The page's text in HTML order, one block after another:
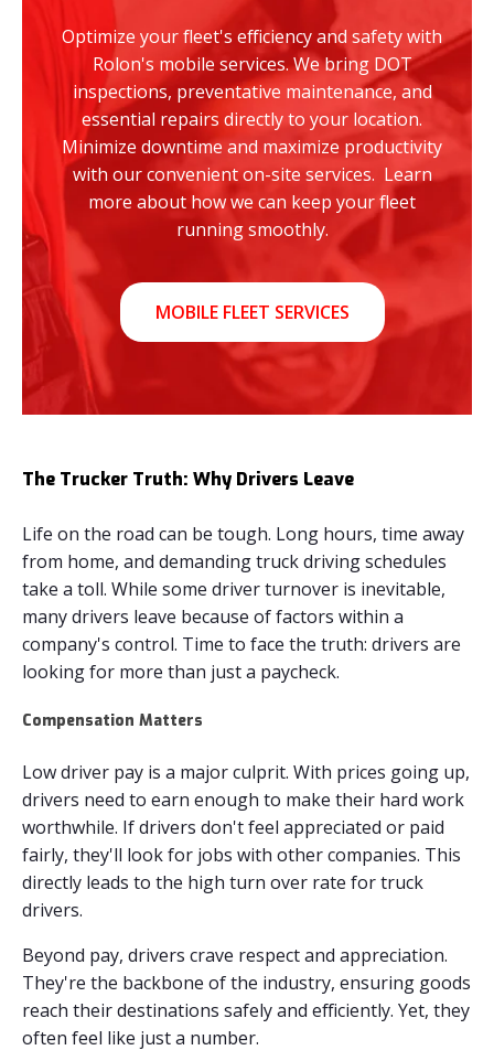
Optimize your fleet's efficiency and safety with
Rolon's mobile services. We bring DOT
inspections, preventative maintenance, and
essential repairs directly to your location.
Minimize downtime and maximize productivity
with our convenient on-site services. Learn
more about how we can keep your fleet
running smoothly.
MOBILE FLEET SERVICES
The Trucker Truth: Why Drivers Leave
Life on the road can be tough. Long hours, time away
from home, and demanding truck driving schedules
take a toll. While some driver turnover is inevitable,
many drivers leave because of factors within a
company's control. Time to face the truth: drivers are
looking for more than just a paycheck.
Compensation Matters
Low driver pay is a major culprit. With prices going up,
drivers need to earn enough to make their hard work
worthwhile. If drivers don't feel appreciated or paid
fairly, they'll look for jobs with other companies. This
directly leads to the high turn over rate for truck
drivers.
Beyond pay, drivers crave respect and appreciation.
They're the backbone of the industry, ensuring goods
reach their destinations safely and efficiently. Yet, they
often feel like just a number.